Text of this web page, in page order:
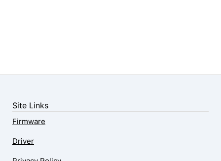
Site Links
Firmware
Driver